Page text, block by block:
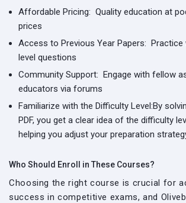
Affordable Pricing: Quality education at
prices
Access to Previous Year Papers: Practice
level questions
Community Support: Engage with fellow
educators via forums
Familiarize with the Difficulty Level:By
PDF, you get a clear idea of the difficulty
helping you adjust your preparation
Who Should Enroll in These Courses?
Choosing the right course is crucial for
success in competitive exams, and